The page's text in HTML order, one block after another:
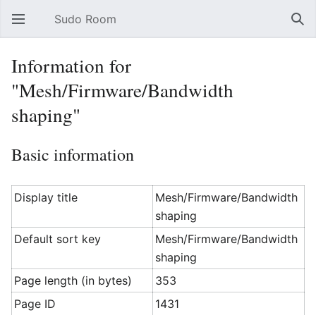
Open main menu Sudo Room
Information for
"Mesh/Firmware/Bandwidth
shaping"
Basic information
Display title
Mesh/Firmware/Bandwidth
shaping
Default sort key
Mesh/Firmware/Bandwidth
shaping
Page length (in bytes)
353
Page ID
1431